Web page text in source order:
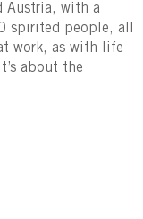
Austria, with a
spirited people, all
work, as with life
about the